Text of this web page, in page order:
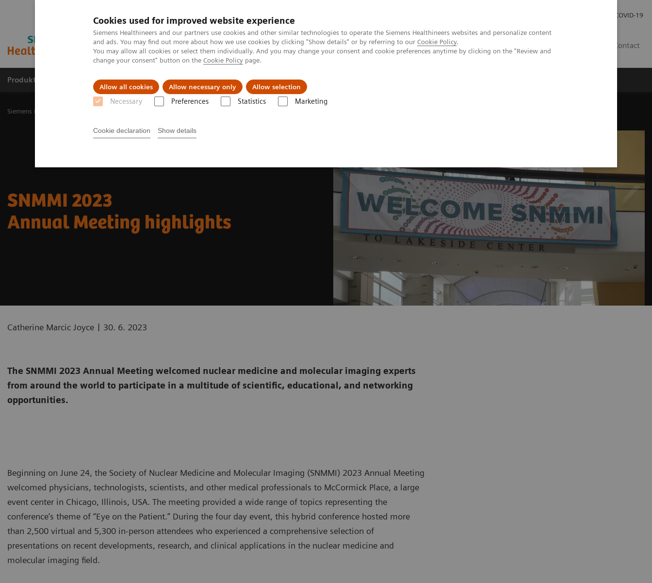
Cookies used for improved website experience
Siemens Healthineers and our partners use cookies and other similar technologies to operate the Siemens Healthineers websites and personalize content
and ads. You may find out more about how we use cookies by clicking "Show details" or by referring to our Cookie Policy.
You may allow all cookies or select them individually. And you may change your consent and cookie preferences anytime by clicking on the "Review and
change your consent" button on the Cookie Policy page.
Allow all cookies Allow necessary only Allow selection
Necessary Preferences Statistics Marketing
Cookie declaration Show details
COVID-19
Contact
Produkty a služby Podpora & Dokumentácia Náš cieľ
Siemens Healthineers Slovakia
SNMMI 2023
Annual Meeting highlights
Catherine Marcic Joyce | 30. 6. 2023
The SNMMI 2023 Annual Meeting welcomed nuclear medicine and molecular imaging experts
from around the world to participate in a multitude of scientific, educational, and networking
opportunities.
Beginning on June 24, the Society of Nuclear Medicine and Molecular Imaging (SNMMI) 2023 Annual Meeting
welcomed physicians, technologists, scientists, and other medical professionals to McCormick Place, a large
event center in Chicago, Illinois, USA. The meeting provided a wide range of topics representing the
conference’s theme of “Eye on the Patient.” During the four day event, this hybrid conference hosted more
than 2,500 virtual and 5,300 in-person attendees who experienced a comprehensive selection of
presentations on recent developments, research, and clinical applications in the nuclear medicine and
molecular imaging field.